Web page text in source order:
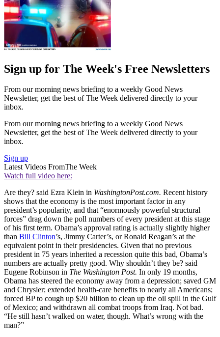
Sign up for The Week's Free Newsletters
From our morning news briefing to a weekly Good News
Newsletter, get the best of The Week delivered directly to your
inbox.
From our morning news briefing to a weekly Good News
Newsletter, get the best of The Week delivered directly to your
inbox.
Sign up
Latest Videos FromThe Week
Watch full video here:
Are they? said Ezra Klein in WashingtonPost.com. Recent history
shows that the economy is the most important factor in any
president’s popularity, and that “enormously powerful structural
forces” drag down the poll numbers of every president at this stage
of his first term. Obama’s approval rating is actually slightly higher
than Bill Clinton’s, Jimmy Carter’s, or Ronald Reagan’s at the
equivalent point in their presidencies. Given that no previous
president in 75 years inherited a recession quite this bad, Obama’s
numbers are actually pretty good. Why shouldn’t they be? said
Eugene Robinson in The Washington Post. In only 19 months,
Obama has steered the economy away from a depression; saved GM
and Chrysler; extended health-care benefits to nearly all Americans;
forced BP to cough up $20 billion to clean up the oil spill in the Gulf
of Mexico; and withdrawn all combat troops from Iraq. Not bad.
“He still hasn’t walked on water, though. What’s wrong with the
man?”